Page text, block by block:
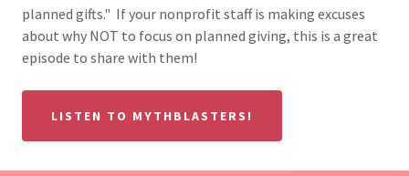
planned gifts." If your nonprofit staff is making excuses
about why NOT to focus on planned giving, this is a great
episode to share with them!
LISTEN TO MYTHBLASTERS!